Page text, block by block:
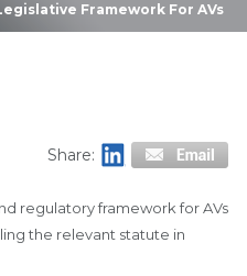
Framework For AVs
Share:
regulatory framework for AVs
the relevant statute in